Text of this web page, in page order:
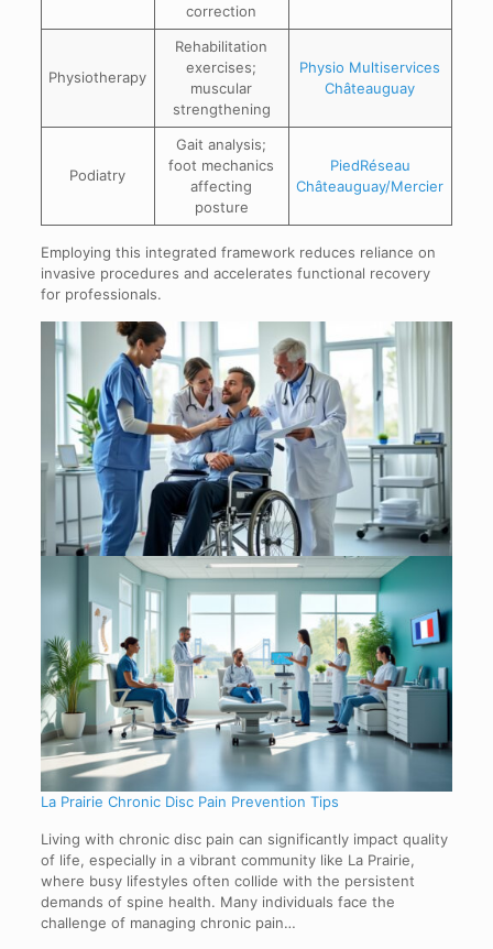
correction
Physiotherapy
Rehabilitation
exercises;
muscular
strengthening
Physio Multiservices
Châteauguay
Podiatry
Gait analysis;
foot mechanics
affecting
posture
PiedRéseau
Châteauguay/Mercier
Employing this integrated framework reduces reliance on
invasive procedures and accelerates functional recovery
for professionals.
La Prairie Chronic Disc Pain Prevention Tips
Living with chronic disc pain can significantly impact quality
of life, especially in a vibrant community like La Prairie,
where busy lifestyles often collide with the persistent
demands of spine health. Many individuals face the
challenge of managing chronic pain…